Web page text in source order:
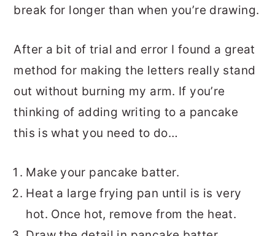
break for longer than when you’re drawing.
After a bit of trial and error I found a great
method for making the letters really stand
out without burning my arm. If you’re
thinking of adding writing to a pancake
this is what you need to do…
Make your pancake batter.
Heat a large frying pan until is is very
hot. Once hot, remove from the heat.